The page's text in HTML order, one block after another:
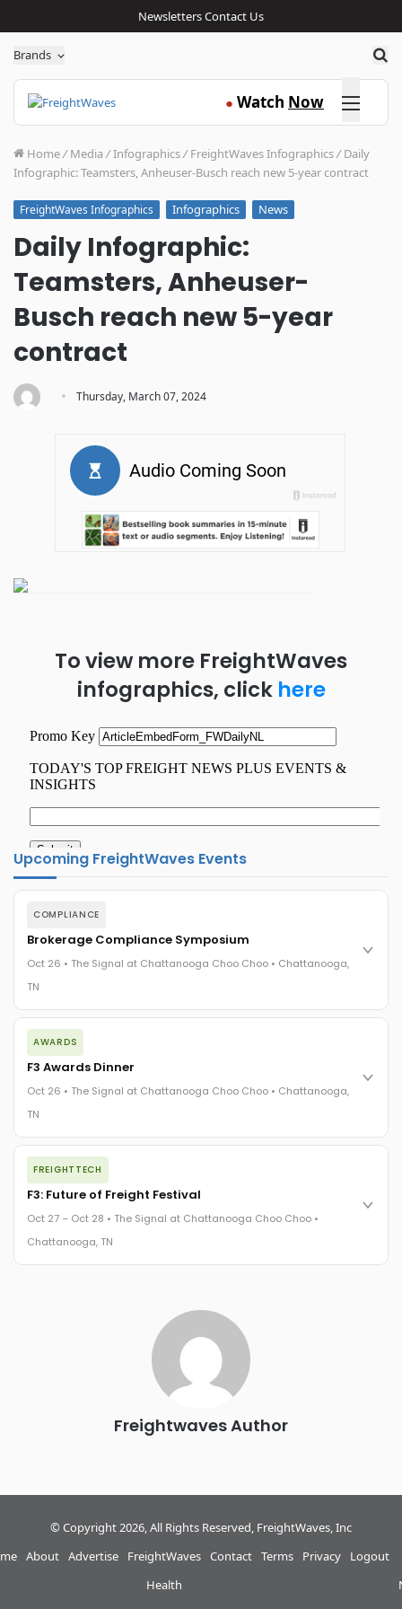
NewslettersContact Us
Brands
● Watch Now Click here
Home/ Media /Infographics/ FreightWaves Infographics/ Daily
Infographic: Teamsters, Anheuser-Busch reach new 5-year contract
FreightWaves Infographics Infographics News
Daily Infographic:
Teamsters, Anheuser-
Busch reach new 5-year
contract
· Thursday, March 07, 2024
To view more FreightWaves
infographics, click here
Upcoming FreightWaves Events
COMPLIANCE
Brokerage Compliance Symposium
Oct 26 • The Signal at Chattanooga Choo Choo • Chattanooga,
TN
The day before F3. Every compliance issue you face - fraud
exposure, carrier liability, FMCSA rules, cargo theft, insurance
gaps - navigated by attorneys and operators defining best
The Signal at Chattanooga Choo Choo • Chattanooga, TN
AWARDS
F3 Awards Dinner
Oct 26 • The Signal at Chattanooga Choo Choo • Chattanooga,
TN
The night before F3. FreightTech100 companies honored.
FreightTech 25 and Shipper of Choice winners revealed live.
Cocktail reception into dinner and live music - 300 industry
leaders in one purpose-built room.
The Signal at Chattanooga Choo Choo • Chattanooga, TN
FREIGHTTECH
F3: Future of Freight Festival
Oct 27 – Oct 28 • The Signal at Chattanooga Choo Choo •
Chattanooga, TN
Chattanooga - plus the inaugural F3 Awards Dinner featuring
the FreightTech and Shipper of Choice reveals.
The Signal at Chattanooga Choo Choo • Chattanooga, TN
REGISTER NOW
Freightwaves Author
© Copyright 2026, All Rights Reserved, FreightWaves, Inc
About Advertise
FreightWaves
Health
Contact Terms Privacy Logout